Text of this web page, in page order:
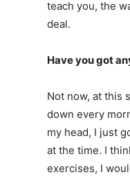
teach you, the
deal.
Have you got
Not now, at this
down every
my head, I just
at the time. I
exercises, I